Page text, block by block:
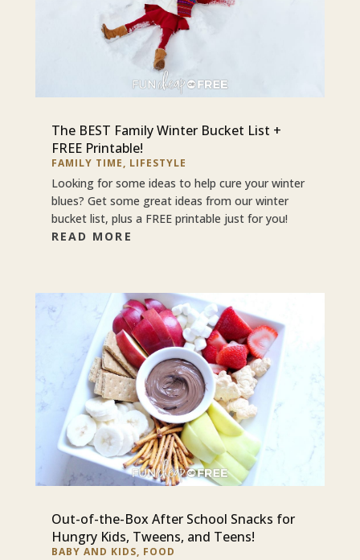
The BEST Family Winter Bucket List +
FREE Printable!
FAMILY TIME, LIFESTYLE
Looking for some ideas to help cure your winter
blues? Get some great ideas from our winter
bucket list, plus a FREE printable just for you!
READ MORE
Out-of-the-Box After School Snacks for
Hungry Kids, Tweens, and Teens!
BABY AND KIDS, FOOD